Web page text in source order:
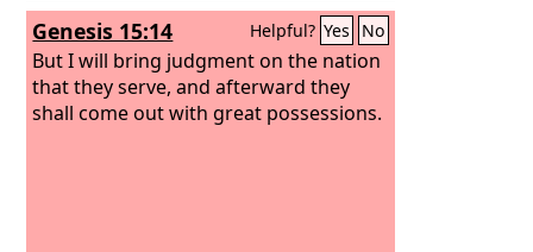
Genesis 15:14 Helpful? Yes No
But I will bring judgment on the nation
that they serve, and afterward they
shall come out with great possessions.